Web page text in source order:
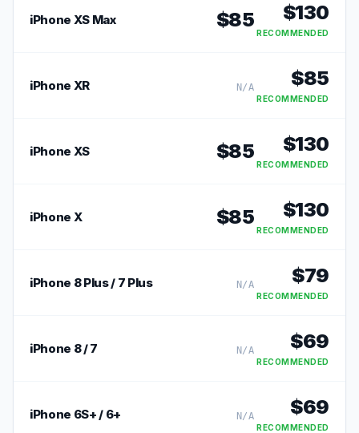
iPhone XS Max $85 $130
RECOMMENDED
iPhone XR N/A $85
RECOMMENDED
iPhone XS $85 $130
RECOMMENDED
iPhone X $85 $130
RECOMMENDED
iPhone 8 Plus / 7 Plus N/A $79
RECOMMENDED
iPhone 8 / 7 N/A $69
RECOMMENDED
iPhone 6S+ / 6+ N/A $69
RECOMMENDED